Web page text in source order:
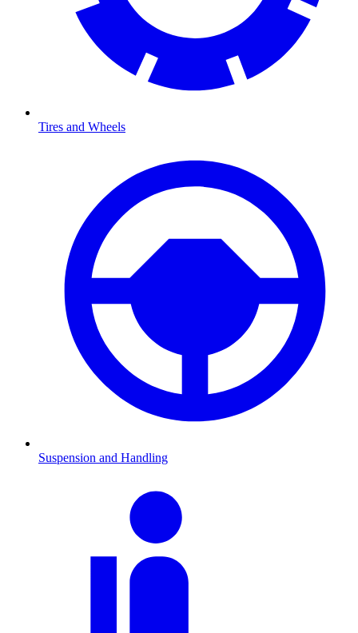
Tires and Wheels
Suspension and Handling